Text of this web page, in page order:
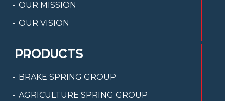
OUR MISSION
OUR VISION
PRODUCTS
BRAKE SPRING GROUP
AGRICULTURE SPRING GROUP